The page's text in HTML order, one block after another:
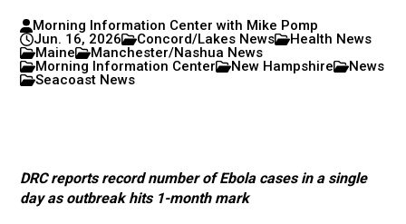
Morning Information Center with Mike Pomp
Jun. 16, 2026
Concord/Lakes News
Health News
Maine
Manchester/Nashua News
Morning Information Center
New Hampshire
News
Seacoast News
DRC reports record number of Ebola cases in a single
day as outbreak hits 1-month mark